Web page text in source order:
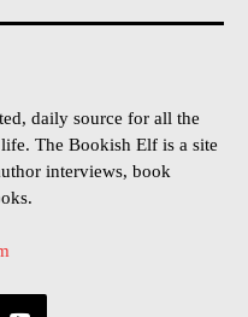
daily source for all the
The Bookish Elf is a site
interviews, book